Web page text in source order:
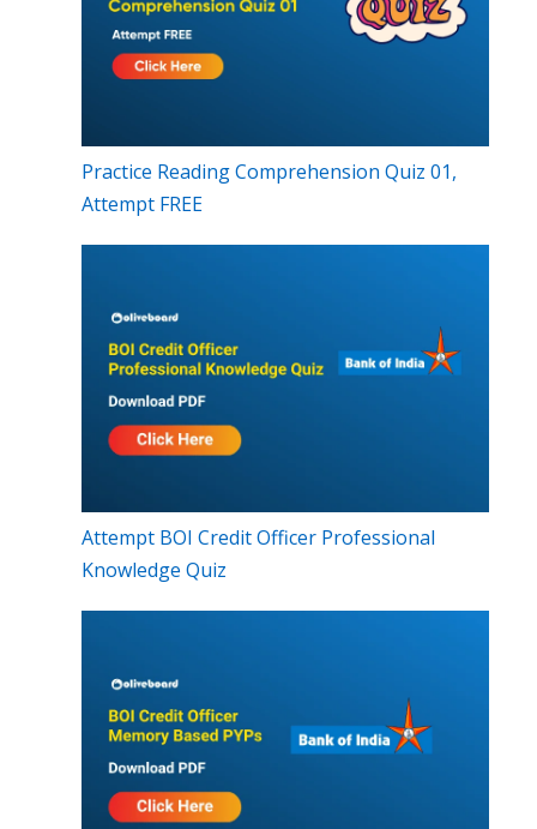
Practice Reading Comprehension Quiz 01,
Attempt FREE
Attempt BOI Credit Officer Professional
Knowledge Quiz